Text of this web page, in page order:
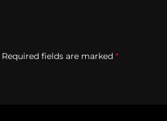
Required fields are marked *